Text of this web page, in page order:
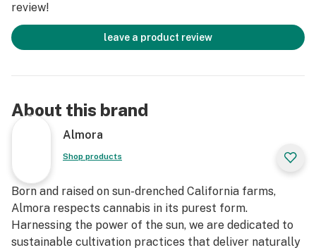
review!
leave a product review
About this brand
Almora
Shop products
Born and raised on sun-drenched California farms,
Almora respects cannabis in its purest form.
Harnessing the power of the sun, we are dedicated to
sustainable cultivation practices that deliver naturally